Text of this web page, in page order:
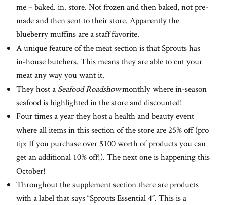
me – baked. in. store. Not frozen and then baked, not pre-
made and then sent to their store. Apparently the
blueberry muffins are a staff favorite.
A unique feature of the meat section is that Sprouts has
in-house butchers. This means they are able to cut your
meat any way you want it.
They host a Seafood Roadshowmonthly where in-season
seafood is highlighted in the store and discounted!
Four times a year they host a health and beauty event
where all items in this section of the store are 25% off (pro
tip: If you purchase over $100 worth of products you can
get an additional 10% off!). The next one is happening this
October!
Throughout the supplement section there are products
with a label that says “Sprouts Essential 4”. This is a